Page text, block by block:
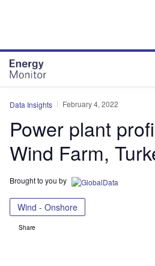
Data Insights February 4, 2022
Power plant
Wind Farm,
Brought to you by
Wind - Onshore
Share